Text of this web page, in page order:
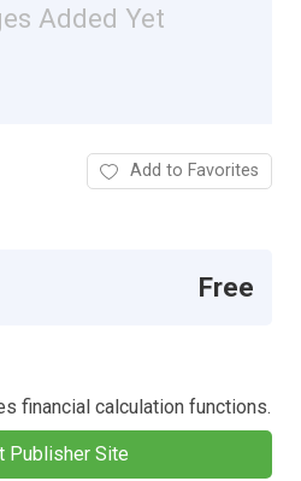
Added Yet
Add to Favorites
Free
financial calculation functions.
Publisher Site